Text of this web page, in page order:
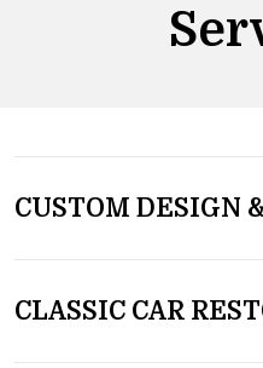
CUSTOM DESIGN
CLASSIC CAR